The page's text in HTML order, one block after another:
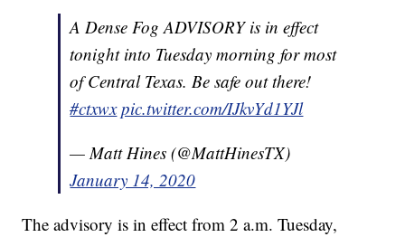
A Dense Fog ADVISORY is in effect
tonight into Tuesday morning for most
of Central Texas. Be safe out there!
#ctxwx pic.twitter.com/IJkvYd1YJl
— Matt Hines (@MattHinesTX)
January 14, 2020
The advisory is in effect from 2 a.m. Tuesday,